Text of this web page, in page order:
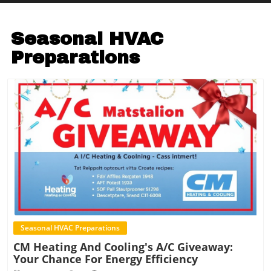
Seasonal HVAC
Preparations
Blog Image
Seasonal HVAC Preparations
CM Heating And Cooling's A/C Giveaway:
Your Chance For Energy Efficiency